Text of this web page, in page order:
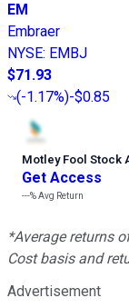
EM
Embraer
NYSE: EMBJ
$71.93
(-1.17%)-$0.85
Motley Fool Stock
Get Access
---%Avg Return
*Average returns
Cost basis and
Advertisement